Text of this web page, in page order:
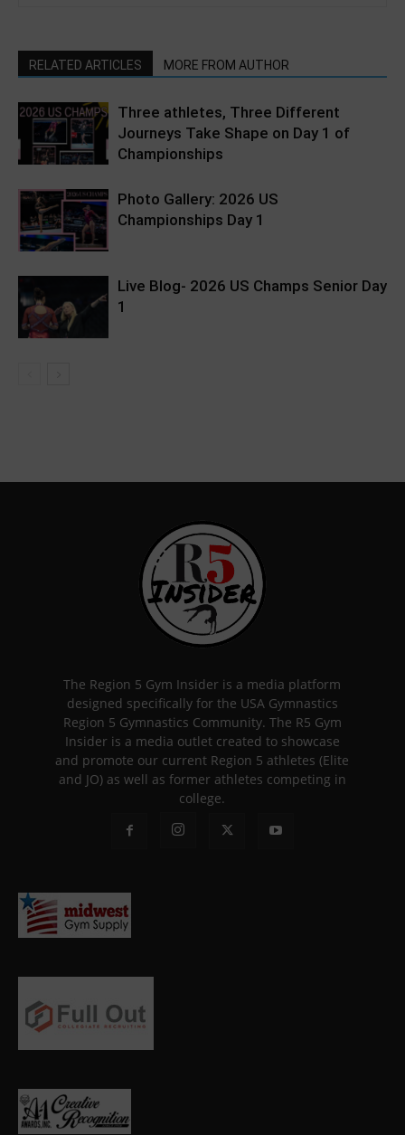
RELATED ARTICLES MORE FROM AUTHOR
Three athletes, Three Different
Journeys Take Shape on Day 1 of
Championships
Photo Gallery: 2026 US
Championships Day 1
Live Blog- 2026 US Champs Senior Day
1
The Region 5 Gym Insider is a media platform
designed specifically for the USA Gymnastics
Region 5 Gymnastics Community. The R5 Gym
Insider is a media outlet created to showcase
and promote our current Region 5 athletes (Elite
and JO) as well as former athletes competing in
college.